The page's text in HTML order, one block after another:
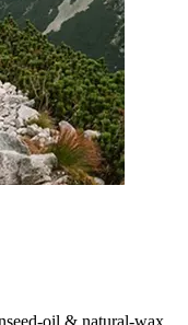
oil & natural-wax